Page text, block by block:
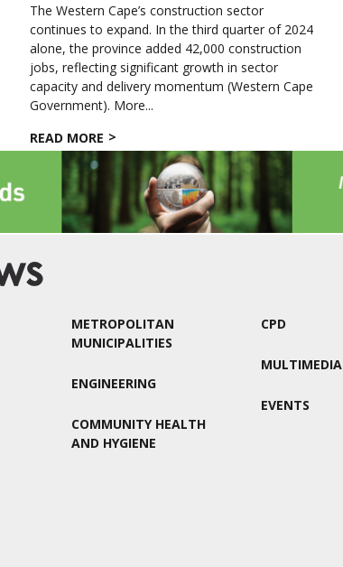
The Western Cape’s construction sector
continues to expand. In the third quarter of 2024
alone, the province added 42,000 construction
jobs, reflecting significant growth in sector
capacity and delivery momentum (Western Cape
Government). More...
READ MORE
METROPOLITAN
MUNICIPALITIES
ENGINEERING
COMMUNITY HEALTH
AND HYGIENE
CPD
MULTIMEDIA
EVENTS